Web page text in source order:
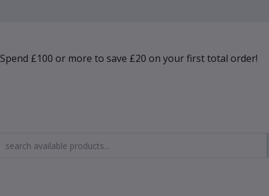
Spend £100 or more to save £20 on your first total order!